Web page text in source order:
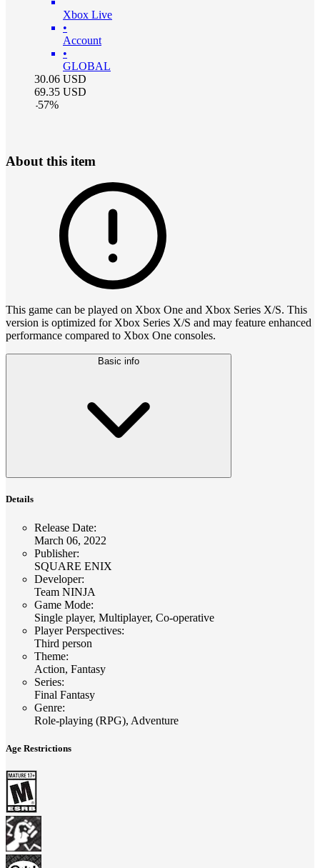
Xbox Live
•
Account
•
GLOBAL
30.06 USD
69.35 USD
-57%
About this item
This game can be played on Xbox One and Xbox Series X/S. This
version is optimized for Xbox Series X/S and may feature enhanced
performance compared to Xbox One consoles.
Basic info
Details
Release Date:
March 06, 2022
Publisher:
SQUARE ENIX
Developer:
Team NINJA
Game Mode:
Single player, Multiplayer, Co-operative
Player Perspectives:
Third person
Theme:
Action, Fantasy
Series:
Final Fantasy
Genre:
Role-playing (RPG), Adventure
Age Restrictions